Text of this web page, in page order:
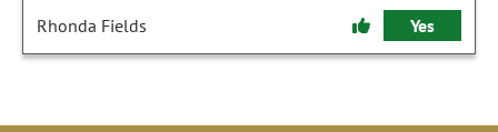
Rhonda Fields Yes